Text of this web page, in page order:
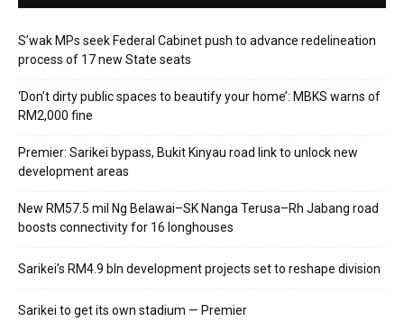
S’wak MPs seek Federal Cabinet push to advance redelineation
process of 17 new State seats
‘Don’t dirty public spaces to beautify your home’: MBKS warns of
RM2,000 fine
Premier: Sarikei bypass, Bukit Kinyau road link to unlock new
development areas
New RM57.5 mil Ng Belawai–SK Nanga Terusa–Rh Jabang road
boosts connectivity for 16 longhouses
Sarikei’s RM4.9 bln development projects set to reshape division
Sarikei to get its own stadium — Premier